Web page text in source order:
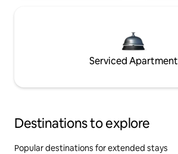
Serviced Apartment
Destinations to explore
Popular destinations for extended stays